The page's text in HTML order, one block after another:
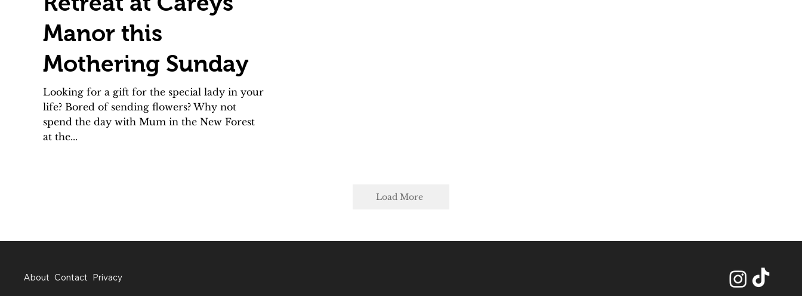
Manor this
Mothering Sunday
Looking for a gift for the special lady in your
life? Bored of sending flowers? Why not
spend the day with Mum in the New Forest
at the...
Load More
About Contact Privacy